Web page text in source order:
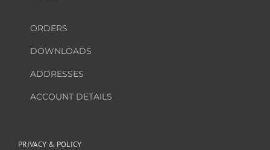
ORDERS
DOWNLOADS
ADDRESSES
ACCOUNT DETAILS
PRIVACY & POLICY